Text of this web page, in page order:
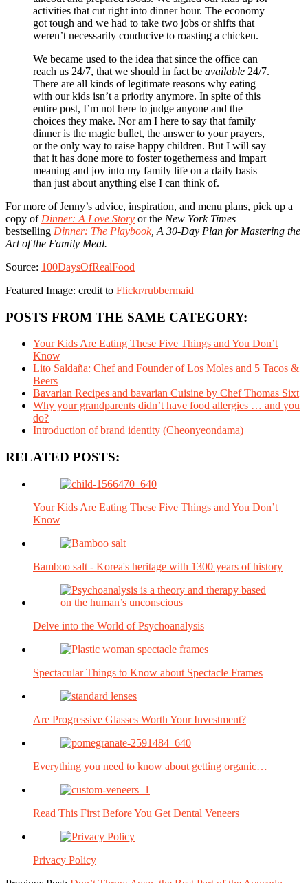
activities that cut right into dinner hour. The economy
got tough and we had to take two jobs or shifts that
weren’t necessarily conducive to roasting a chicken.
We became used to the idea that since the office can
reach us 24/7, that we should in fact be available 24/7.
There are all kinds of legitimate reasons why eating
with our kids isn’t a priority anymore. In spite of this
entire post, I’m not here to judge anyone and the
choices they make. Nor am I here to say that family
dinner is the magic bullet, the answer to your prayers,
or the only way to raise happy children. But I will say
that it has done more to foster togetherness and impart
meaning and joy into my family life on a daily basis
than just about anything else I can think of.
For more of Jenny’s advice, inspiration, and menu plans, pick up a
copy of Dinner: A Love Story or the New York Times
bestselling Dinner: The Playbook, A 30-Day Plan for Mastering the
Art of the Family Meal.
Source: 100DaysOfRealFood
Featured Image: credit to Flickr/rubbermaid
POSTS FROM THE SAME CATEGORY:
Your Kids Are Eating These Five Things and You Don’t
Know
Lito Saldaña: Chef and Founder of Los Moles and 5 Tacos &
Beers
Bavarian Recipes and bavarian Cuisine by Chef Thomas Sixt
Why your grandparents didn’t have food allergies … and you
do?
Introduction of brand identity (Cheonyeondama)
RELATED POSTS:
Your Kids Are Eating These Five Things and You Don’t
Know
Bamboo salt - Korea's heritage with 1300 years of history
Delve into the World of Psychoanalysis
Spectacular Things to Know about Spectacle Frames
Are Progressive Glasses Worth Your Investment?
Everything you need to know about getting organic…
Read This First Before You Get Dental Veneers
Privacy Policy